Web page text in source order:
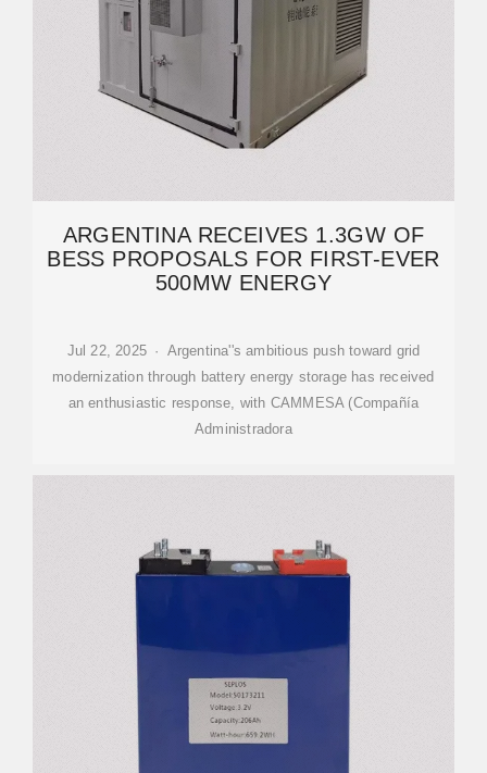
ARGENTINA RECEIVES 1.3GW OF
BESS PROPOSALS FOR FIRST-EVER
500MW ENERGY
Jul 22, 2025 · Argentina''s ambitious push toward grid
modernization through battery energy storage has received
an enthusiastic response, with CAMMESA (Compañía
Administradora